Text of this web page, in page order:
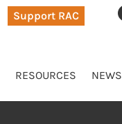
Support RAC
RESOURCES NEWS